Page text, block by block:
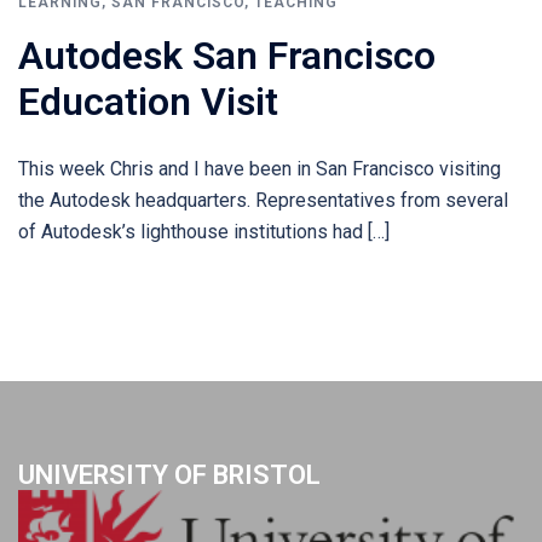
Autodesk San Francisco
Education Visit
This week Chris and I have been in San Francisco visiting
the Autodesk headquarters. Representatives from several
of Autodesk’s lighthouse institutions had […]
UNIVERSITY OF BRISTOL